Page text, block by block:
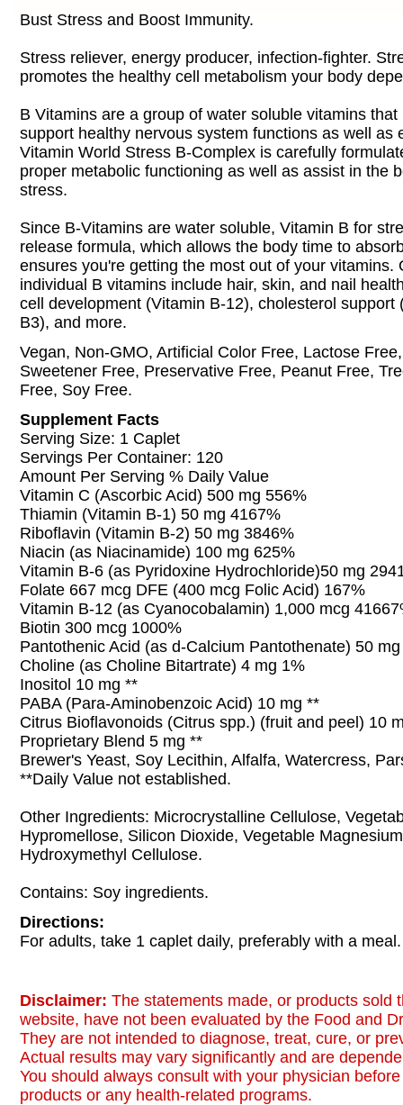
Bust Stress and Boost Immunity.
Stress reliever, energy producer, infection-fighter.
promotes the healthy cell metabolism your body
B Vitamins are a group of water soluble vitamins
support healthy nervous system functions as well as
Vitamin World Stress B-Complex is carefully
proper metabolic functioning as well as assist in the
stress.
Since B-Vitamins are water soluble, Vitamin B for
release formula, which allows the body time to
ensures you're getting the most out of your vitamins.
individual B vitamins include hair, skin, and nail
cell development (Vitamin B-12), cholesterol support
B3), and more.
Vegan, Non-GMO, Artificial Color Free, Lactose
Sweetener Free, Preservative Free, Peanut Free,
Free, Soy Free.
Supplement Facts
Serving Size: 1 Caplet
Servings Per Container: 120
Amount Per Serving % Daily Value
Vitamin C (Ascorbic Acid) 500 mg 556%
Thiamin (Vitamin B-1) 50 mg 4167%
Riboflavin (Vitamin B-2) 50 mg 3846%
Niacin (as Niacinamide) 100 mg 625%
Vitamin B-6 (as Pyridoxine Hydrochloride)50 mg
Folate 667 mcg DFE (400 mcg Folic Acid) 167%
Vitamin B-12 (as Cyanocobalamin) 1,000 mcg
Biotin 300 mcg 1000%
Pantothenic Acid (as d-Calcium Pantothenate) 50
Choline (as Choline Bitartrate) 4 mg 1%
Inositol 10 mg **
PABA (Para-Aminobenzoic Acid) 10 mg **
Citrus Bioflavonoids (Citrus spp.) (fruit and peel) 10
Proprietary Blend 5 mg **
Brewer's Yeast, Soy Lecithin, Alfalfa, Watercress,
**Daily Value not established.
Other Ingredients: Microcrystalline Cellulose,
Hypromellose, Silicon Dioxide, Vegetable
Hydroxymethyl Cellulose.
Contains: Soy ingredients.
Directions:
For adults, take 1 caplet daily, preferably with a meal.
Disclaimer: The statements made, or products sold
website, have not been evaluated by the Food and
They are not intended to diagnose, treat, cure, or
Actual results may vary significantly and are
You should always consult with your physician
products or any health-related programs.